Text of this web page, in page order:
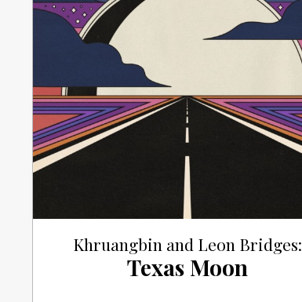
Khruangbin and Leon Bridges:
Texas Moon